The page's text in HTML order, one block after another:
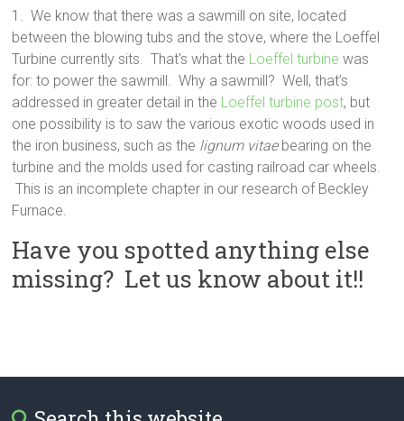
1. We know that there was a sawmill on site, located
between the blowing tubs and the stove, where the Loeffel
Turbine currently sits. That’s what the Loeffel turbine was
for: to power the sawmill. Why a sawmill? Well, that’s
addressed in greater detail in the Loeffel turbine post, but
one possibility is to saw the various exotic woods used in
the iron business, such as the lignum vitaebearing on the
turbine and the molds used for casting railroad car wheels.
This is an incomplete chapter in our research of Beckley
Furnace.
Have you spotted anything else
missing? Let us know about it!!